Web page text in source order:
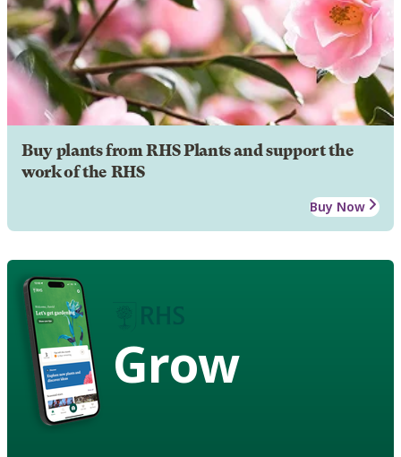
Buy plants from RHS Plants and support the
work of the RHS
Buy Now
Grow